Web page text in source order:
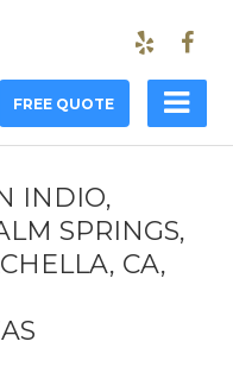
FREE QUOTE
INDIO,
SPRINGS,
CA,